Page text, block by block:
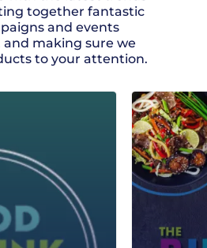
together fantastic
and events
making sure we
to your attention.